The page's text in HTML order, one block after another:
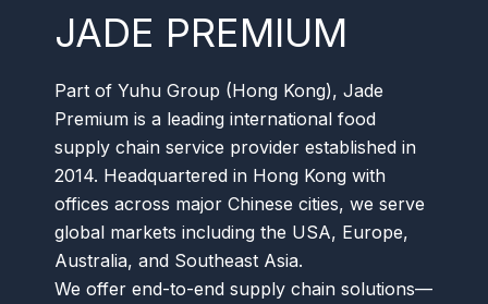
JADE PREMIUM
Part of Yuhu Group (Hong Kong), Jade
Premium is a leading international food
supply chain service provider established in
2014. Headquartered in Hong Kong with
offices across major Chinese cities, we serve
global markets including the USA, Europe,
Australia, and Southeast Asia.
We offer end-to-end supply chain solutions—